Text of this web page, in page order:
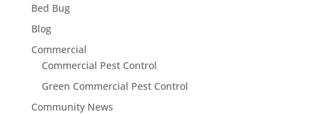
Bed Bug
Blog
Commercial
Commercial Pest Control
Green Commercial Pest Control
Community News